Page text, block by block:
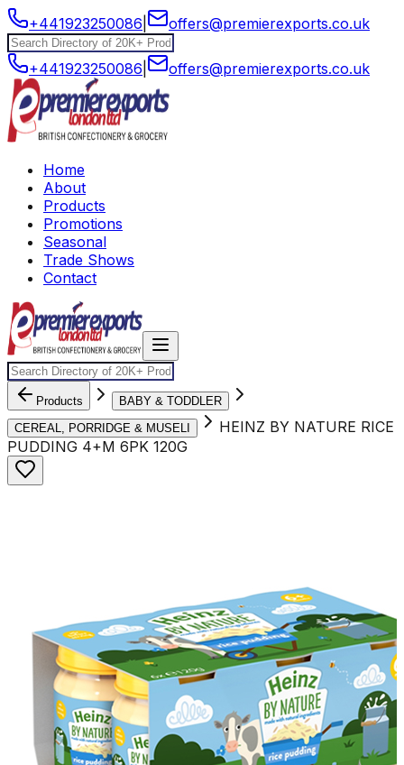
+441923250086 offers@premierexports.co.uk
+441923250086 offers@premierexports.co.uk
Home
About
Products
Promotions
Seasonal
Trade Shows
Contact
Products
BABY & TODDLER
CEREAL, PORRIDGE & MUSELI
HEINZ BY NATURE RICE
PUDDING 4+M 6PK 120G